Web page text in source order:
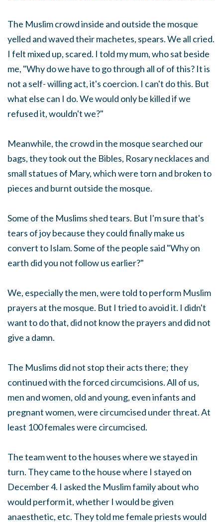
The Muslim crowd inside and outside the mosque
yelled and waved their machetes, spears. We all cried.
I felt mixed up, scared. I told my mum, who sat beside
me, "Why do we have to go through all of of this? It is
not a self- willing act, it's coercion. I can't do this. But
what else can I do. We would only be killed if we
refused it, wouldn't we?"
Meanwhile, the crowd in the mosque searched our
bags, they took out the Bibles, Rosary necklaces and
small statues of Mary, which were torn and broken to
pieces and burnt outside the mosque.
Some of the Muslims shed tears. But I'm sure that's
tears of joy because they could finally make us
convert to Islam. Some of the people said "Why on
earth did you not follow us earlier?"
We, especially the men, were told to perform Muslim
prayers at the mosque. But I tried to avoid it. I didn't
want to do that, did not know the prayers and did not
give a damn.
The Muslims did not stop their acts there; they
continued with the forced circumcisions. All of us,
men and women, old and young, even infants and
pregnant women, were circumcised under threat. At
least 100 females were circumcised.
The team went to the houses where we stayed in
turn. They came to the house where I stayed on
December 4. I asked the Muslim family about who
would perform it, whether I would be given
anaesthetic, etc. They told me female priests would